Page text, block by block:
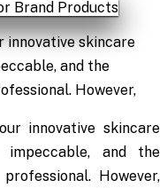
innovative skincare
and the
However,
innovative skincare
and the
However,